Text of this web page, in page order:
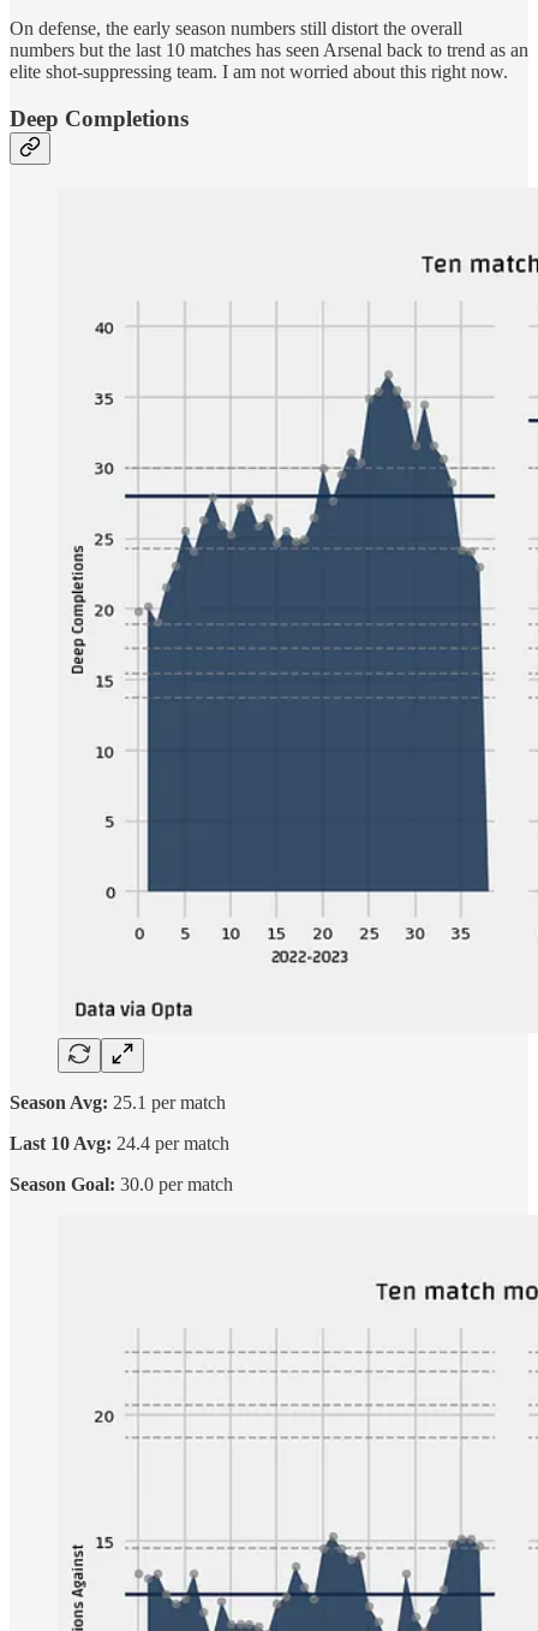
On defense, the early season numbers still distort the overall
numbers but the last 10 matches has seen Arsenal back to trend as an
elite shot-suppressing team. I am not worried about this right now.
Deep Completions
Season Avg: 25.1 per match
Last 10 Avg: 24.4 per match
Season Goal: 30.0 per match